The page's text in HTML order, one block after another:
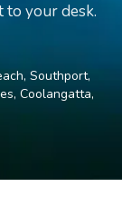
your desk.
Southport,
Coolangatta,